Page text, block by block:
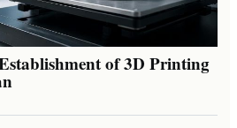
of 3D Printing